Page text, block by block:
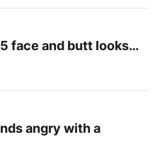
face and butt looks…
angry with a